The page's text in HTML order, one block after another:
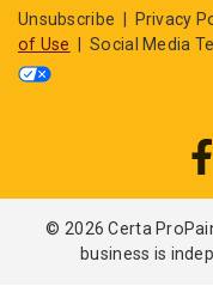
Unsubscribe Privacy
of Use
|Social Media
© 2026 Certa
business is